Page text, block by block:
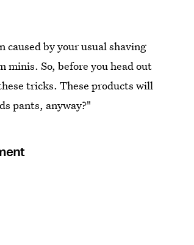
by your usual shaving
minis. So, before you head out
tricks. These products will
pants, anyway?"